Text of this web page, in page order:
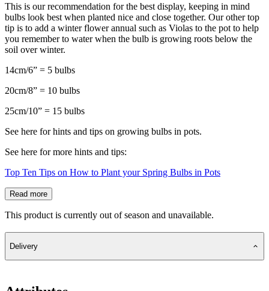
This is our recommendation for the best display, keeping in mind
bulbs look best when planted nice and close together. Our other top
tip is to add a winter flower annual such as Violas to the pot to help
you remember to water when the bulb is growing roots below the
soil over winter.
14cm/6” = 5 bulbs
20cm/8” = 10 bulbs
25cm/10” = 15 bulbs
See here for hints and tips on growing bulbs in pots.
See here for more hints and tips:
Top Ten Tips on How to Plant your Spring Bulbs in Pots
Read more
This product is currently out of season and unavailable.
Delivery